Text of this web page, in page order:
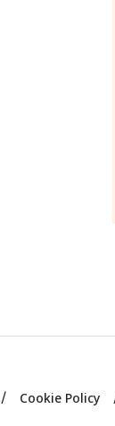
Cookie Policy